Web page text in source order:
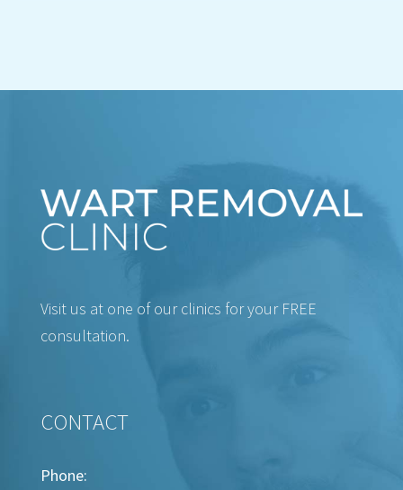
Visit us at one of our clinics for your FREE
consultation.
CONTACT
Phone: